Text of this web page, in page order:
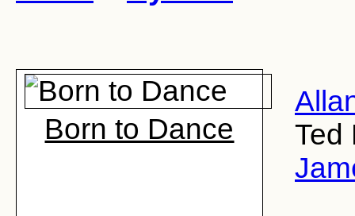
Born to Dance
Ted